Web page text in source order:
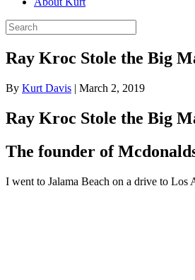
Ray Kroc Stole the Big
By Kurt Davis | March 2, 2019
Ray Kroc Stole the Big
The founder of
I went to Jalama Beach on a drive to